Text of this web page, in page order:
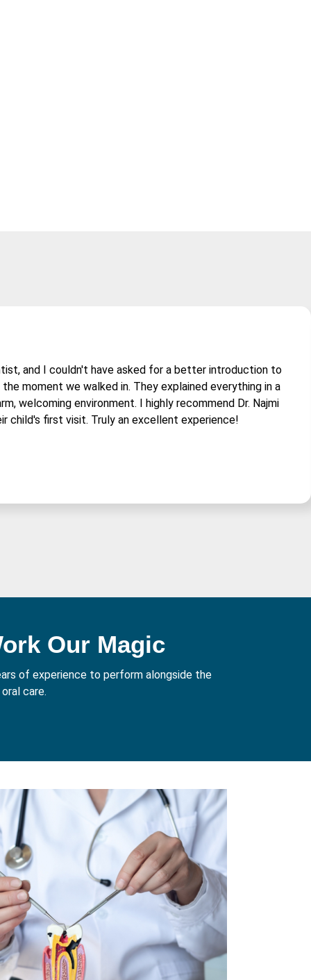
and I couldn't have asked for a better introduction to
moment we walked in. They explained everything in a
welcoming environment. I highly recommend Dr. Najmi
child's first visit. Truly an excellent experience!
Our Magic
of experience to perform alongside the
care.